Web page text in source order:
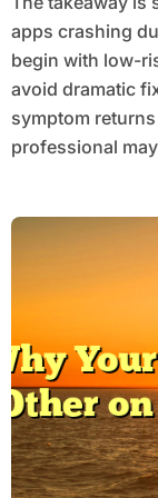
apps crashing
begin with low-
avoid dramatic
symptom
professional